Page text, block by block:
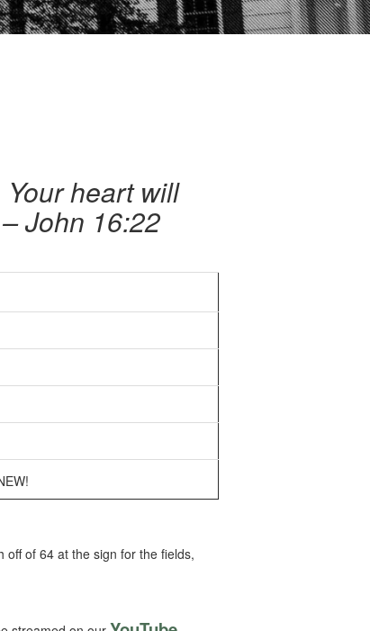
heart will
John 16:22
of 64 at the sign for the fields,